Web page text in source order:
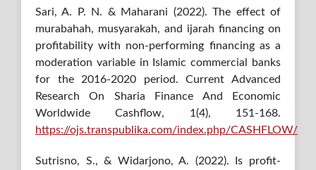
Sari, A. P. N. & Maharani (2022). The effect of
murabahah, musyarakah, and ijarah financing on
profitability with non-performing financing as a
moderation variable in Islamic commercial banks
for the 2016-2020 period. Current Advanced
Research On Sharia Finance And Economic
Worldwide Cashflow, 1(4), 151-168.
https://ojs.transpublika.com/index.php/CASHFLOW/
Sutrisno, S., & Widarjono, A. (2022). Is profit-